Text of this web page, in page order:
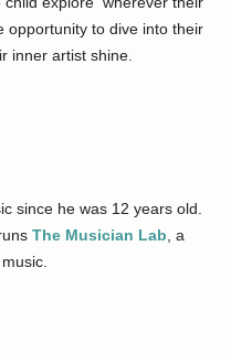
opportunity to dive into their
inner artist shine.
since he was 12 years old.
The Musician Lab , a